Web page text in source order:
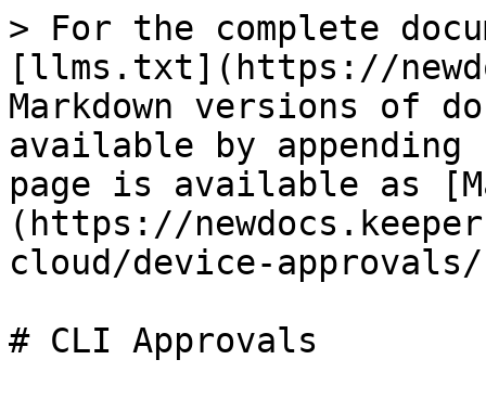
> For the complete
[llms.txt](https://
Markdown versions of
available by
page is available as
(https://
cloud/device-approvals/
# CLI Approvals